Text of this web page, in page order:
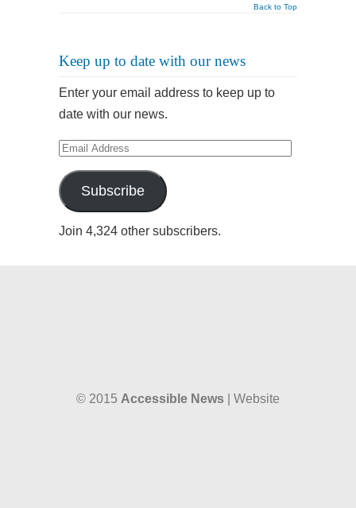
Back to Top
Keep up to date with our news
Enter your email address to keep up to
date with our news.
Email
Address
Subscribe
Join 4,324 other subscribers.
© 2015 Accessible News | Website